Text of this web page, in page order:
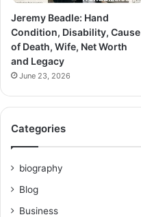
Jeremy Beadle: Hand
Condition, Disability, Cause
of Death, Wife, Net Worth
and Legacy
June 23, 2026
Categories
biography
Blog
Business